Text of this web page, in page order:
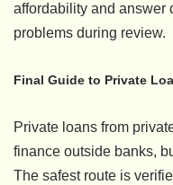
affordability and answer
problems during review.
Final Guide to Private
Private loans from
finance outside banks,
The safest route is